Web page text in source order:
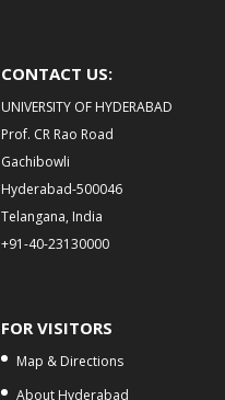
CONTACT US:
UNIVERSITY OF HYDERABAD
Prof. CR Rao Road
Gachibowli
Hyderabad-500046
Telangana, India
+91-40-23130000
FOR VISITORS
Map & Directions
About Hyderabad